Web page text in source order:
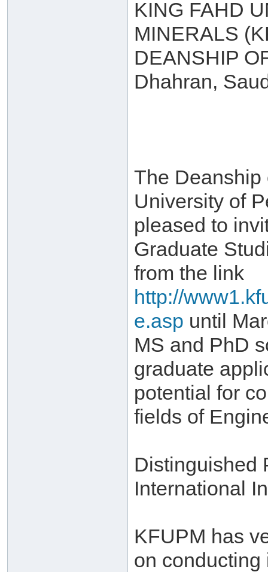
KING FAHD
MINERALS
DEANSHIP
Dhahran,
The Deanship
University of
pleased to
Graduate
from the link
http://
e.asp until
MS and PhD
graduate
potential for
fields of
Distinguished
International
KFUPM has
on